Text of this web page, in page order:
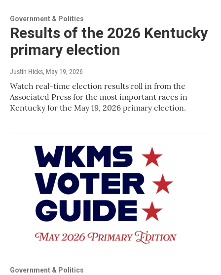
Government & Politics
Results of the 2026 Kentucky
primary election
Justin Hicks, May 19, 2026
Watch real-time election results roll in from the
Associated Press for the most important races in
Kentucky for the May 19, 2026 primary election.
Government & Politics